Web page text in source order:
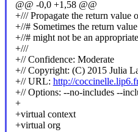
@@ -0,0 +1,58 @@
+/// Propagate the return value
+//# Sometimes the return
+//# might not be an
+///
+// Confidence: Moderate
+// Copyright: (C) 2015 Julia
+// URL: http://
+// Options: --no-includes --
+
+virtual context
+virtual org